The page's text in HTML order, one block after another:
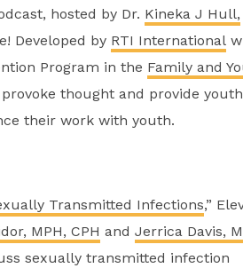
hosted by Dr. Kineka J Hull,
Developed by RTI International
Program in the Family and
thought and provide
their work with youth.
Transmitted Infections,”
MPH, CPH and Jerrica Davis,
sexually transmitted infection